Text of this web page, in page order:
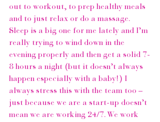
out to workout, to prep healthy meals
and to just relax or do a massage.
Sleep is a big one for me lately and I’m
really trying to wind down in the
evening properly and then get a solid 7-
8 hours a night (but it doesn’t always
happen especially with a baby!) I
always stress this with the team too –
just because we are a start-up doesn’t
mean we are working 24/7. We work